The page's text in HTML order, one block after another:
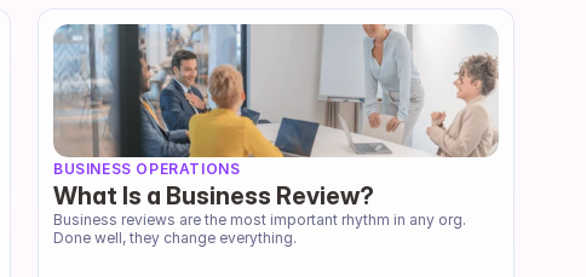
BUSINESS OPERATIONS
What Is a Business Review?
Business reviews are the most important rhythm in any org.
Done well, they change everything.